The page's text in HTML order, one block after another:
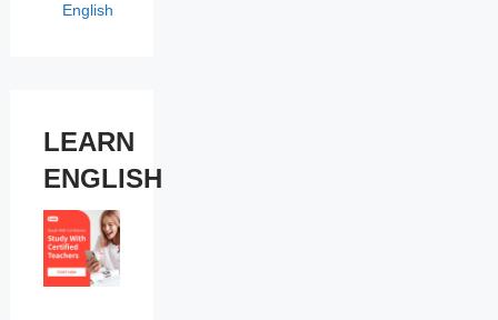
English
LEARN
ENGLISH